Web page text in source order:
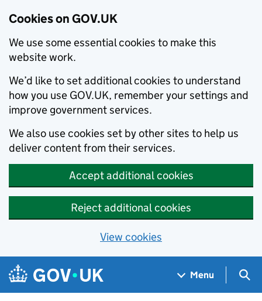
Cookies on GOV.UK
We use some essential cookies to make this
website work.
We’d like to set additional cookies to understand
how you use GOV.UK, remember your settings and
improve government services.
We also use cookies set by other sites to help us
deliver content from their services.
Accept additional cookies
Reject additional cookies
View cookies
Skip to main content
Navigation menu
Menu